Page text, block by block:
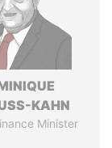
KAHN
Minister